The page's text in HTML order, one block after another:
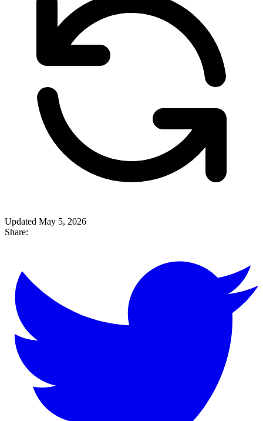
Updated May 5, 2026
Share: